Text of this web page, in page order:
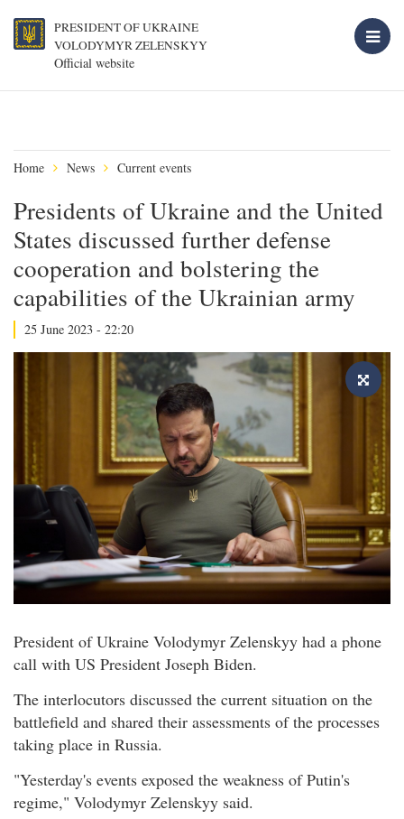
PRESIDENT OF UKRAINE
VOLODYMYR ZELENSKYY
Official website
Home News Current events
Presidents of Ukraine and the United
States discussed further defense
cooperation and bolstering the
capabilities of the Ukrainian army
25 June 2023 - 22:20
President of Ukraine Volodymyr Zelenskyy had a phone
call with US President Joseph Biden.
The interlocutors discussed the current situation on the
battlefield and shared their assessments of the processes
taking place in Russia.
"Yesterday's events exposed the weakness of Putin's
regime," Volodymyr Zelenskyy said.